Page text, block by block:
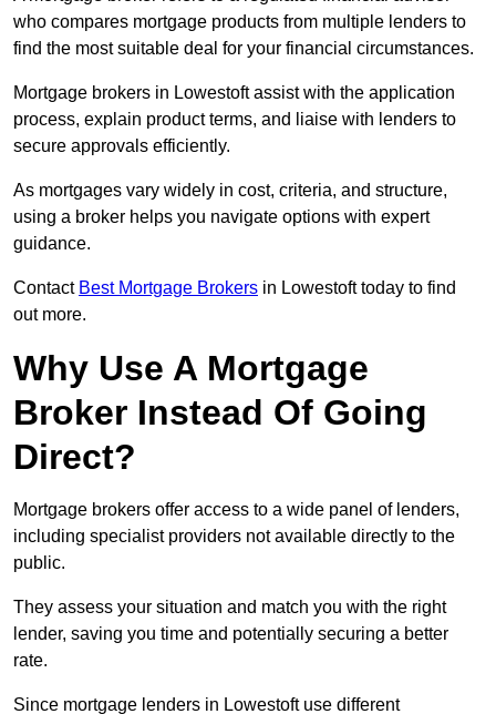
who compares mortgage products from multiple lenders to
find the most suitable deal for your financial circumstances.
Mortgage brokers in Lowestoft assist with the application
process, explain product terms, and liaise with lenders to
secure approvals efficiently.
As mortgages vary widely in cost, criteria, and structure,
using a broker helps you navigate options with expert
guidance.
Contact Best Mortgage Brokers in Lowestoft today to find
out more.
Why Use A Mortgage
Broker Instead Of Going
Direct?
Mortgage brokers offer access to a wide panel of lenders,
including specialist providers not available directly to the
public.
They assess your situation and match you with the right
lender, saving you time and potentially securing a better
rate.
Since mortgage lenders in Lowestoft use different